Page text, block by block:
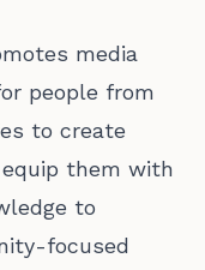
media
people from
to create
equip them with
to
focused